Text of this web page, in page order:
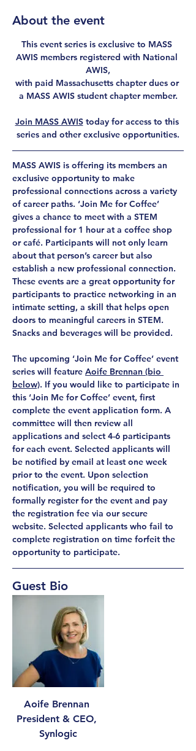
About the event
This event series is exclusive to MASS
AWIS members registered with National
AWIS,
with paid Massachusetts chapter dues or
a MASS AWIS student chapter member.
Join MASS AWIS today for access to this
series and other exclusive opportunities.
MASS AWIS is offering its members an
exclusive opportunity to make
professional connections across a variety
of career paths. ‘Join Me for Coffee’
gives a chance to meet with a STEM
professional for 1 hour at a coffee shop
or café. Participants will not only learn
about that person’s career but also
establish a new professional connection.
These events are a great opportunity for
participants to practice networking in an
intimate setting, a skill that helps open
doors to meaningful careers in STEM.
Snacks and beverages will be provided.
The upcoming ‘Join Me for Coffee’ event
series will feature Aoife Brennan (bio
below). If you would like to participate in
this ‘Join Me for Coffee’ event, first
complete the event application form. A
committee will then review all
applications and select 4-6 participants
for each event. Selected applicants will
be notified by email at least one week
prior to the event. Upon selection
notification, you will be required to
formally register for the event and pay
the registration fee via our secure
website. Selected applicants who fail to
complete registration on time forfeit the
opportunity to participate.
Guest Bio
Aoife Brennan
President & CEO,
Synlogic